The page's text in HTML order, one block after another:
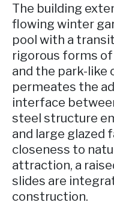
The building
flowing winter
pool with a
rigorous forms
and the park-like
permeates the
interface
steel structure
and large glazed
closeness to
attraction, a
slides are
construction.